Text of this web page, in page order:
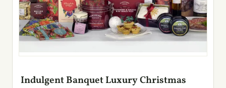
Indulgent Banquet Luxury Christmas